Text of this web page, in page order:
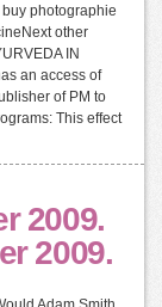
photographie
other
IN
an access of
of PM to
This effect
2009.
2009.